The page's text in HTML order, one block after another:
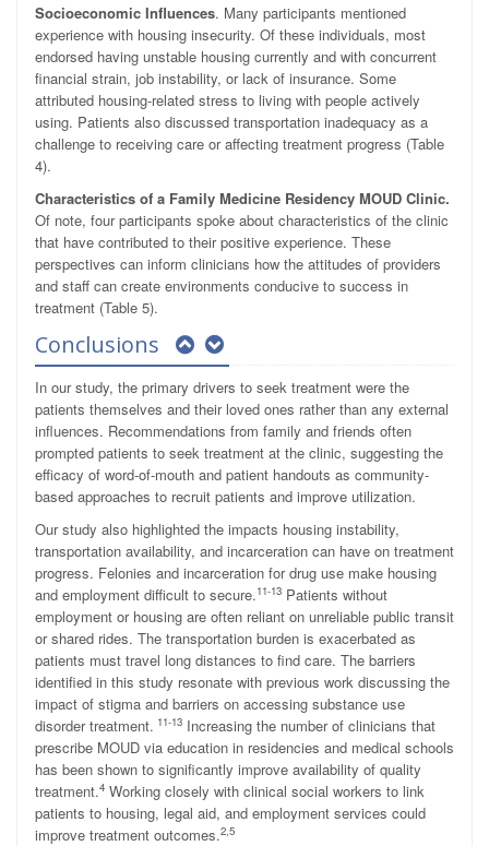
Socioeconomic Influences. Many participants mentioned
experience with housing insecurity. Of these individuals, most
endorsed having unstable housing currently and with concurrent
financial strain, job instability, or lack of insurance. Some
attributed housing-related stress to living with people actively
using. Patients also discussed transportation inadequacy as a
challenge to receiving care or affecting treatment progress (Table
4).
Characteristics of a Family Medicine Residency MOUD Clinic.
Of note, four participants spoke about characteristics of the clinic
that have contributed to their positive experience. These
perspectives can inform clinicians how the attitudes of providers
and staff can create environments conducive to success in
treatment (Table 5).
Conclusions
In our study, the primary drivers to seek treatment were the
patients themselves and their loved ones rather than any external
influences. Recommendations from family and friends often
prompted patients to seek treatment at the clinic, suggesting the
efficacy of word-of-mouth and patient handouts as community-
based approaches to recruit patients and improve utilization.
Our study also highlighted the impacts housing instability,
transportation availability, and incarceration can have on treatment
progress. Felonies and incarceration for drug use make housing
and employment difficult to secure.11-13 Patients without
employment or housing are often reliant on unreliable public transit
or shared rides. The transportation burden is exacerbated as
patients must travel long distances to find care. The barriers
identified in this study resonate with previous work discussing the
impact of stigma and barriers on accessing substance use
disorder treatment. 11-13 Increasing the number of clinicians that
prescribe MOUD via education in residencies and medical schools
has been shown to significantly improve availability of quality
treatment.4 Working closely with clinical social workers to link
patients to housing, legal aid, and employment services could
improve treatment outcomes.2,5